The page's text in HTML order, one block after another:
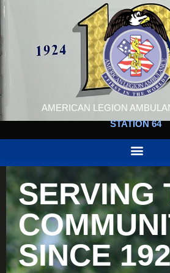
AMERICAN LEGION
STATION 64
SERVING
SINCE